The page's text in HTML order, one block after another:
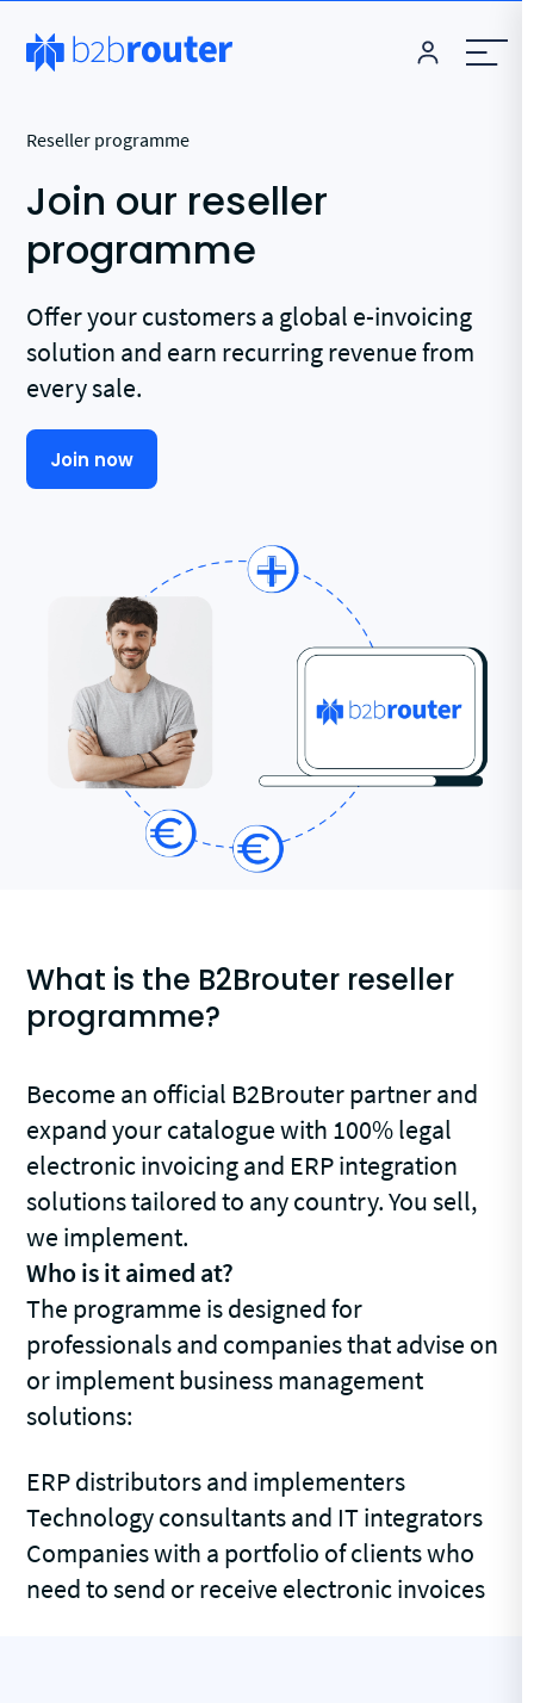
Reseller programme
Join our reseller
programme
Offer your customers a global e-invoicing
solution and earn recurring revenue from
every sale.
Join now
What is the B2Brouter reseller
programme?
Become an official B2Brouter partner and
expand your catalogue with 100% legal
electronic invoicing and ERP integration
solutions tailored to any country. You sell,
we implement.
Who is it aimed at?
The programme is designed for
professionals and companies that advise on
or implement business management
solutions:
ERP distributors and implementers
Technology consultants and IT integrators
Companies with a portfolio of clients who
need to send or receive electronic invoices